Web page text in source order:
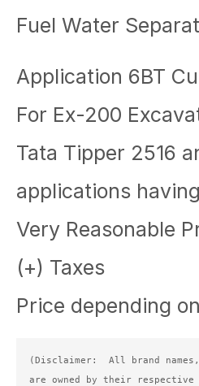
Fuel Water
Application 6BT
For Ex-200
Tata Tipper 2516
applications
Very Reasonable
(+) Taxes
Price depending
(Disclaimer:  All brand names,
are owned by their respective